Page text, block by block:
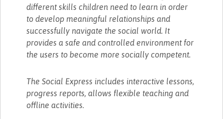
different skills children need to learn in order
to develop meaningful relationships and
successfully navigate the social world. It
provides a safe and controlled environment for
the users to become more socially competent.
The Social Express includes interactive lessons,
progress reports, allows flexible teaching and
offline activities.